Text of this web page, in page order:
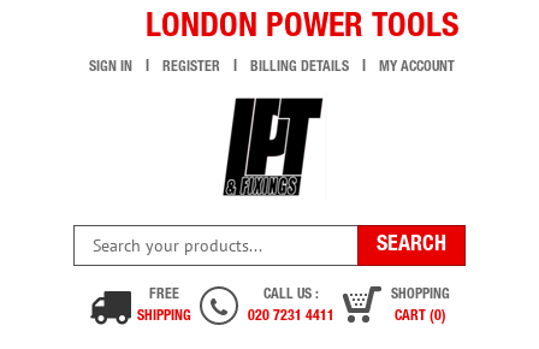
LONDON POWER TOOLS
SIGN IN REGISTER BILLING DETAILS MY ACCOUNT
FREE
SHIPPING
CALL US :
020 7231 4411
SHOPPING
CART (0)